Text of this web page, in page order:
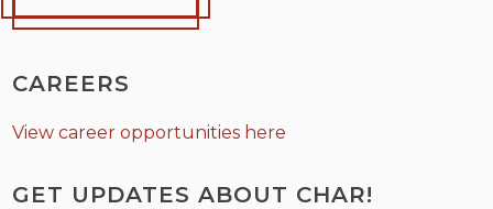
CAREERS
View career opportunities here
GET UPDATES ABOUT CHAR!